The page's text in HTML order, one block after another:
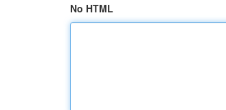
No HTML